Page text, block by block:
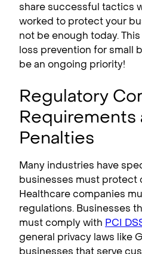
share successful tactics
worked to protect your
not be enough today.
loss prevention for small
be an ongoing priority!
Regulatory
Requirements
Penalties
Many industries have
businesses must protect
Healthcare companies
regulations. Businesses
must comply with PCI
general privacy laws like